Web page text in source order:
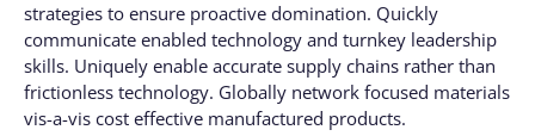
strategies to ensure proactive domination. Quickly
communicate enabled technology and turnkey leadership
skills. Uniquely enable accurate supply chains rather than
frictionless technology. Globally network focused materials
vis-a-vis cost effective manufactured products.